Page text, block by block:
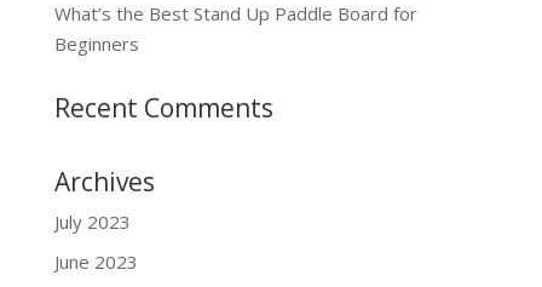
What’s the Best Stand Up Paddle Board for
Beginners
Recent Comments
Archives
July 2023
June 2023